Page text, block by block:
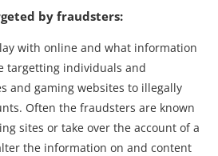
by fraudsters:
with online and what information
targetting individuals and
and gaming websites to illegally
Often the fraudsters are known
sites or take over the account of a
the information on and content